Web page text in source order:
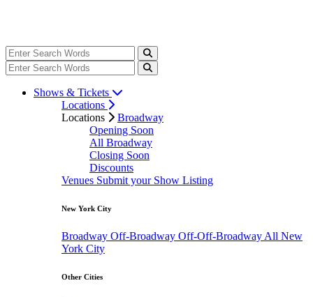
Shows & Tickets
Locations
Locations
Broadway
Opening Soon
All Broadway
Closing Soon
Discounts
Venues Submit your Show Listing
New York City
Broadway Off-Broadway Off-Off-Broadway All New
York City
Other Cities